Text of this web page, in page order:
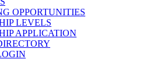
OPPORTUNITIES
LEVELS
APPLICATION